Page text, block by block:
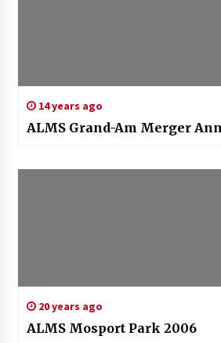
14 years ago
ALMS Grand-Am Merger
20 years ago
ALMS Mosport Park 2006